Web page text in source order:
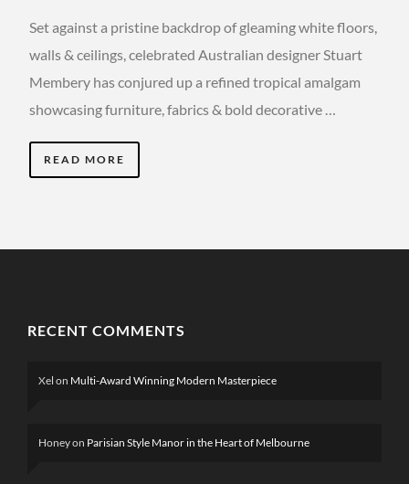
Set against a pristine backdrop of gleaming white floors,
walls & ceilings, celebrated Australian designer Stuart
Membery has conjured up a refined tropical amalgam
showcasing furniture, fabrics & bold decorative …
READ MORE
RECENT COMMENTS
Xel on Multi-Award Winning Modern Masterpiece
Honeyon Parisian Style Manor in the Heart of Melbourne